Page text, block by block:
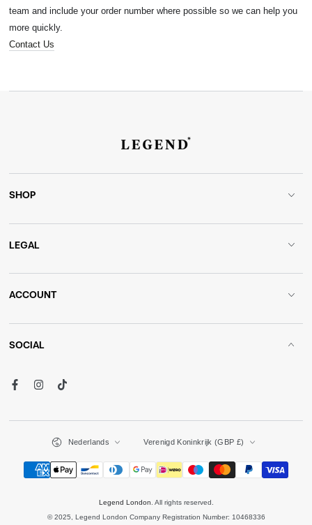
team and include your order number where possible so we can help you
more quickly.
Contact Us
SHOP
LEGAL
ACCOUNT
SOCIAL
FacebookInstagramTikTok
Legend London . All rights reserved.
© 2025, Legend London Company Registration Number: 10468336
Nederlands Verenigd Koninkrijk (GBP £)
Payment